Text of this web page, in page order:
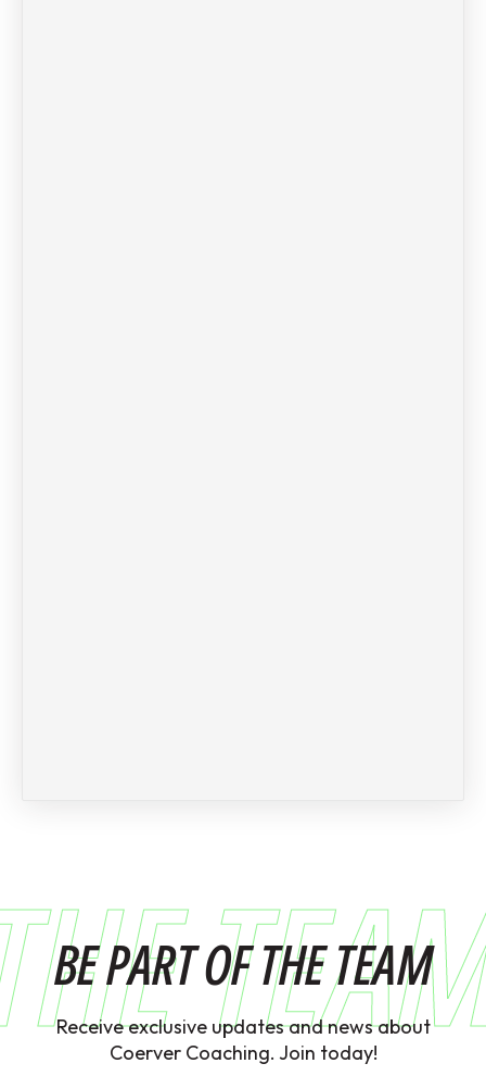
BE PART OF THE TEAM
Receive exclusive updates and news about
Coerver Coaching. Join today!